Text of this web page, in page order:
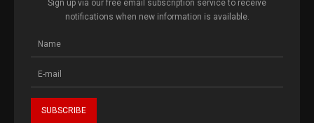
Sign up via our free email subscription service to receive
notifications when new information is available.